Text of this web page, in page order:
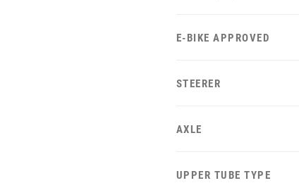
E-BIKE APPROVED
STEERER
AXLE
UPPER TUBE TYPE